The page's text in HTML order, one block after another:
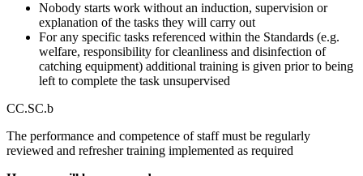
Nobody starts work without an induction, supervision or
explanation of the tasks they will carry out
For any specific tasks referenced within the Standards (e.g.
welfare, responsibility for cleanliness and disinfection of
catching equipment) additional training is given prior to being
left to complete the task unsupervised
CC.SC.b
The performance and competence of staff must be regularly
reviewed and refresher training implemented as required